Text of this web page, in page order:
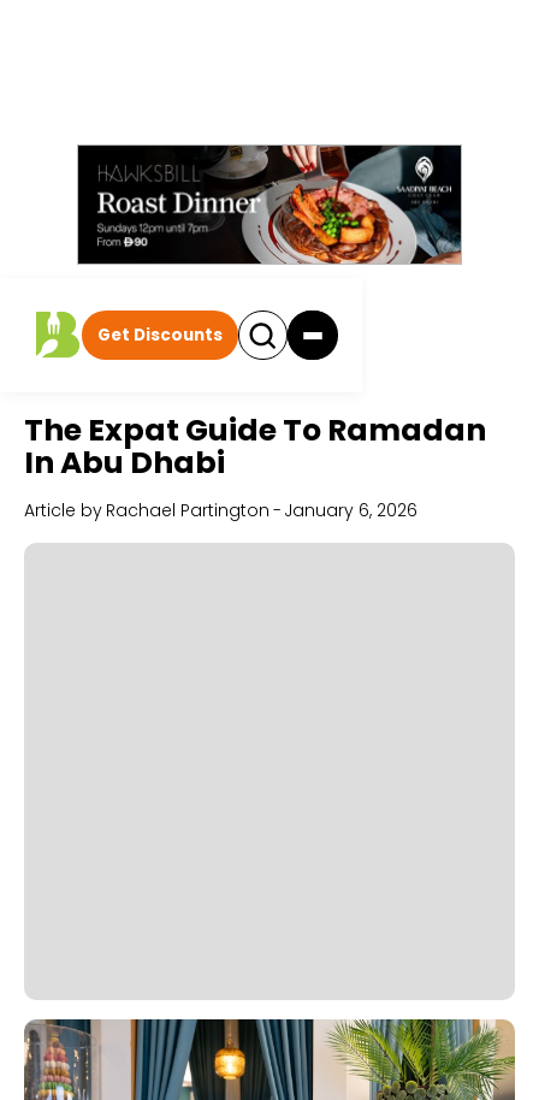
Get Discounts
The Expat Guide To Ramadan
In Abu Dhabi
Article by Rachael Partington - January 6, 2026